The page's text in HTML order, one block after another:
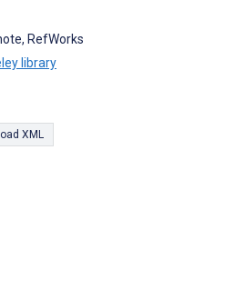
RefWorks
library
XML